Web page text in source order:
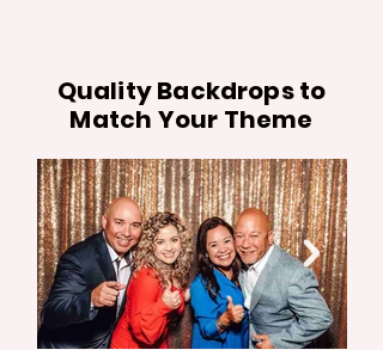
Quality Backdrops to
Match Your Theme